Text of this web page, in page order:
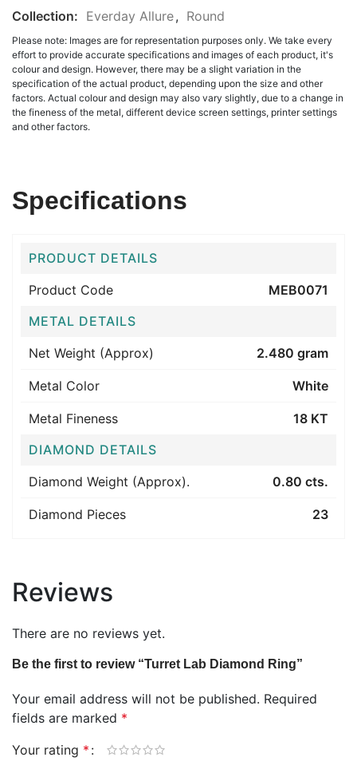
Collection: Everday Allure, Round
Please note: Images are for representation purposes only. We take every
effort to provide accurate specifications and images of each product, it's
colour and design. However, there may be a slight variation in the
specification of the actual product, depending upon the size and other
factors. Actual colour and design may also vary slightly, due to a change in
the fineness of the metal, different device screen settings, printer settings
and other factors.
Specifications
PRODUCT DETAILS
Product Code
MEB0071
METAL DETAILS
Net Weight (Approx)
2.480 gram
Metal Color White
Metal Fineness
18 KT
DIAMOND DETAILS
Diamond Weight (Approx).
0.80 cts.
Diamond Pieces 23
Reviews
There are no reviews yet.
Be the first to review “Turret Lab Diamond Ring”
Your email address will not be published. Required
fields are marked *
Your rating *